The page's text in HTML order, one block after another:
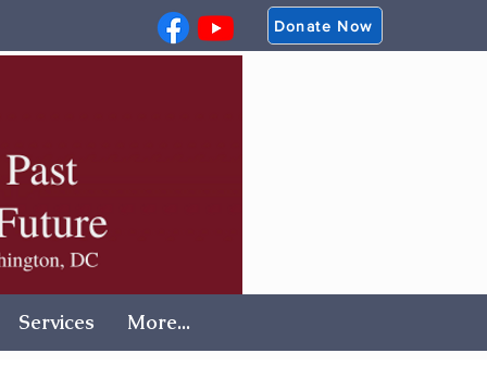
Donate Now
Services More...